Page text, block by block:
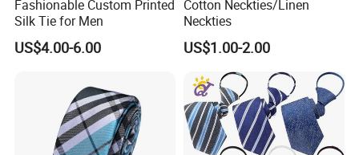
Fashionable Custom Printed
Silk Tie for Men
US$4.00-6.00
Cotton Neckties/Linen
Neckties
US$1.00-2.00